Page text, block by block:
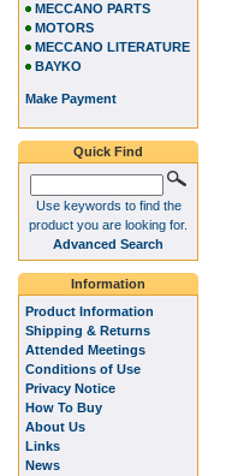
MECCANO PARTS
MOTORS
MECCANO LITERATURE
BAYKO
Make Payment
Quick Find
Use keywords to find the
product you are looking for.
Advanced Search
Information
Product Information
Shipping & Returns
Attended Meetings
Conditions of Use
Privacy Notice
How To Buy
About Us
Links
News